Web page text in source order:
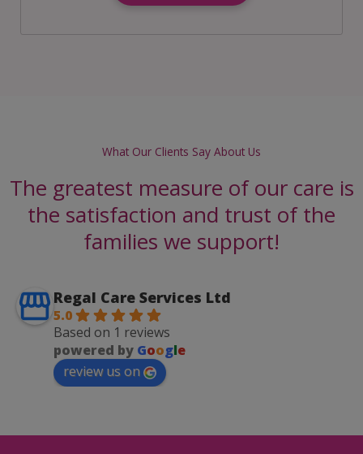
What Our Clients Say About Us
The greatest measure of our care is
the satisfaction and trust of the
families we support!
Regal Care Services Ltd
5.0
Based on 1 reviews
powered by Google
review us on